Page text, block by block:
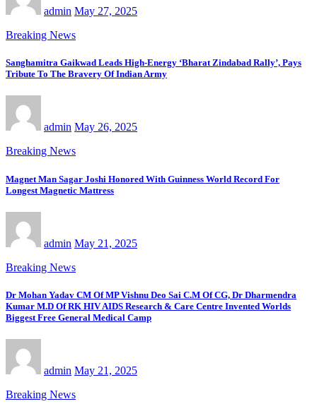
admin May 27, 2025
Breaking News
Sanghamitra Gaikwad Leads High-Energy ‘Bharat Zindabad Rally’, Pays
Tribute To The Bravery Of Indian Army
admin May 26, 2025
Breaking News
Magnet Man Sagar Joshi Honored With Guinness World Record For
Longest Magnetic Mattress
admin May 21, 2025
Breaking News
Dr Mohan Yadav CM Of MP Vishnu Deo Sai C.M Of CG, Dr Dharmendra
Kumar M.D Of RK HIV AIDS Research & Care Centre Invented Worlds
Biggest Free General Medical Camp
admin May 21, 2025
Breaking News